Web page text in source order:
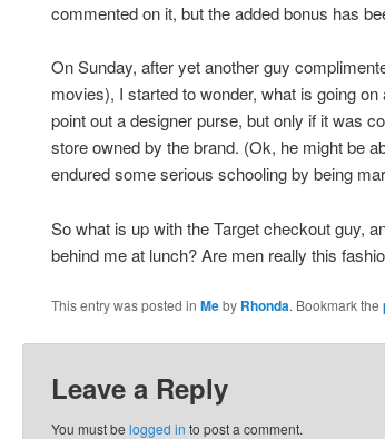
commented on it, but the added bonus has
On Sunday, after yet another guy
movies), I started to wonder, what is going
point out a designer purse, but only if it was
store owned by the brand. (Ok, he might be
endured some serious schooling by being
So what is up with the Target checkout guy,
behind me at lunch? Are men really this
This entry was posted in Meby Rhonda. Bookmark the
Leave a Reply
You must be logged in to post a comment.